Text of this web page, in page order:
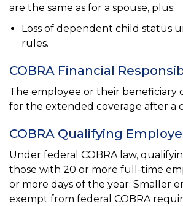
are the same as for a spouse, plus:
Loss of dependent child status
rules.
COBRA Financial
The employee or their beneficiary
for the extended coverage after a
COBRA Qualifying
Under federal COBRA law,
those with 20 or more full-time
or more days of the year. Smaller
exempt from federal COBRA